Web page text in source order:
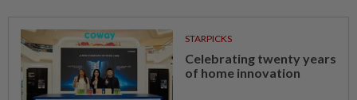
STARPICKS
Celebrating twenty years
of home innovation